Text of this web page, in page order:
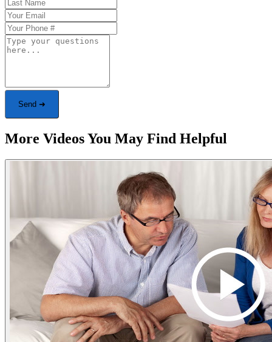
Send ➜
More Videos You May Find Helpful